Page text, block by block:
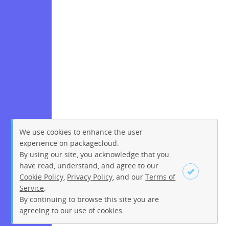
Sign up Login
We use cookies to enhance the user
experience on packagecloud.
By using our site, you acknowledge that you
have read, understand, and agree to our
Cookie Policy Privacy Policy , and ourTerms of
Service
By continuing to browse this site you are
agreeing to our use of cookies.